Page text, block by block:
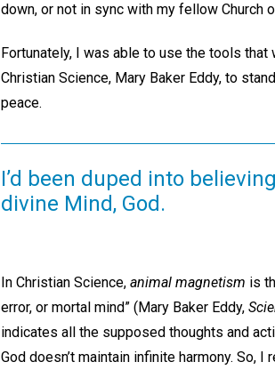
down, or not in sync with my fellow Church
Fortunately, I was able to use the tools
Christian Science, Mary Baker Eddy, to
peace.
I’d been duped into
divine Mind, God.
In Christian Science, animal magnetism is
error, or mortal mind” (Mary Baker Eddy,
indicates all the supposed thoughts and
God doesn’t maintain infinite harmony. So,